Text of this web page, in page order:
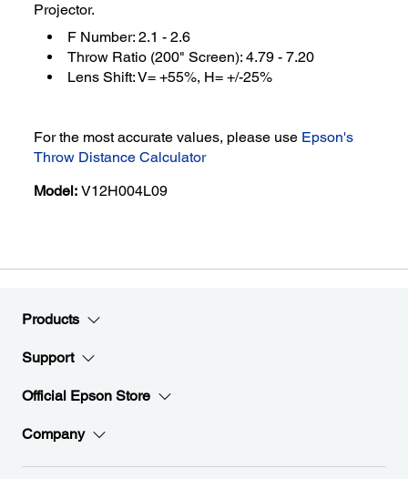
Projector.
F Number: 2.1 - 2.6
Throw Ratio (200" Screen): 4.79 - 7.20
Lens Shift: V= +55%, H= +/-25%
For the most accurate values, please use Epson's
Throw Distance Calculator
Model: V12H004L09
Products
Support
Official Epson Store
Company